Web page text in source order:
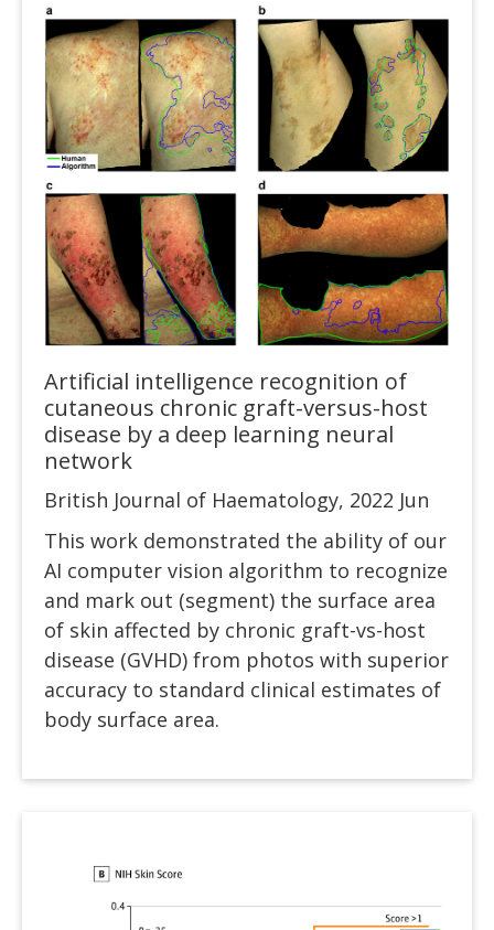
Artificial intelligence recognition of
cutaneous chronic graft-versus-host
disease by a deep learning neural
network
British Journal of Haematology, 2022 Jun
This work demonstrated the ability of our
AI computer vision algorithm to recognize
and mark out (segment) the surface area
of skin affected by chronic graft-vs-host
disease (GVHD) from photos with superior
accuracy to standard clinical estimates of
body surface area.